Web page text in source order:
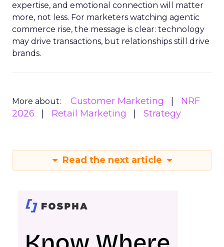
expertise, and emotional connection will matter
more, not less. For marketers watching agentic
commerce rise, the message is clear: technology
may drive transactions, but relationships still drive
brands.
More about: Customer Marketing
NRF
2026
Retail Marketing Strategy
Read the next article